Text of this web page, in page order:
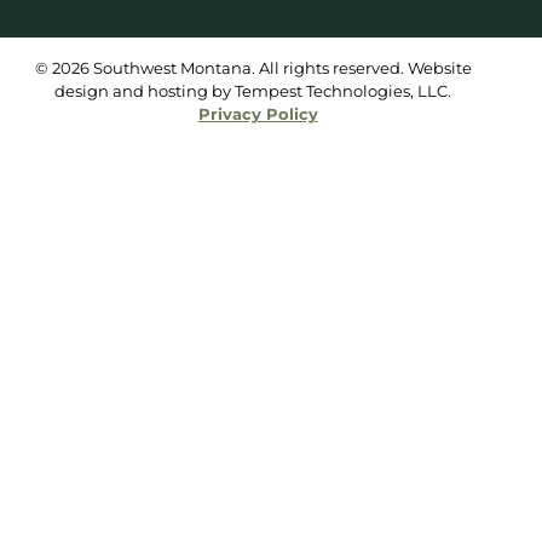
© 2026 Southwest Montana. All rights reserved. Website
design and hosting by Tempest Technologies, LLC.
Privacy Policy